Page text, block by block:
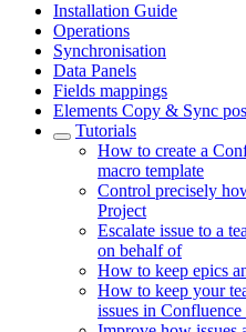
Installation Guide
Operations
Synchronisation
Data Panels
Fields mappings
Elements Copy & Sync
Tutorials
How to create a
macro template
Control precisely
Project
Escalate issue to a
on behalf of
How to keep epics
How to keep your
issues in Confluence